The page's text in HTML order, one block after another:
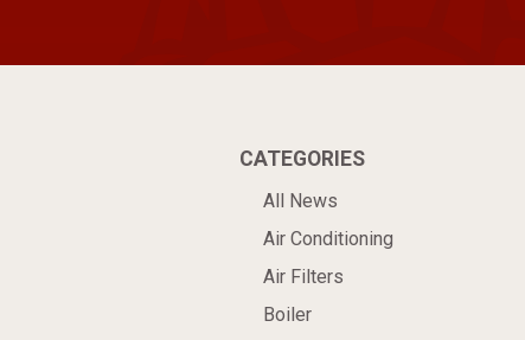
CATEGORIES
All News
Air Conditioning
Air Filters
Boiler